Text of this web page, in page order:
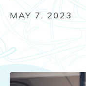
MAY 7, 2023